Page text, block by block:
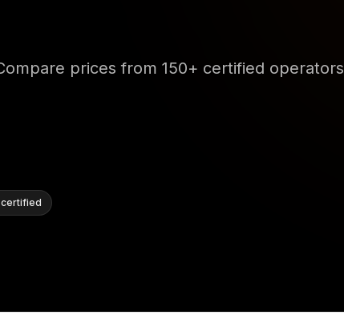
prices from 150+ certified operators
certified